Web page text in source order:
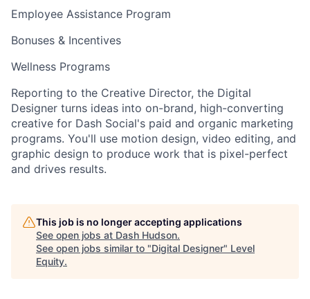
Employee Assistance Program
Bonuses & Incentives
Wellness Programs
Reporting to the Creative Director, the Digital
Designer turns ideas into on-brand, high-converting
creative for Dash Social's paid and organic marketing
programs. You'll use motion design, video editing, and
graphic design to produce work that is pixel-perfect
and drives results.
This job is no longer accepting applications
See open jobs at Dash Hudson.
See open jobs similar to "Digital Designer" Level
Equity.